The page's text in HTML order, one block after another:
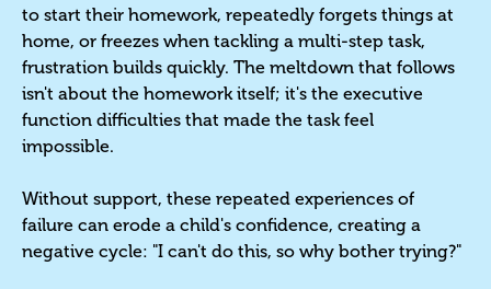
to start their homework, repeatedly forgets things at
home, or freezes when tackling a multi-step task,
frustration builds quickly. The meltdown that follows
isn't about the homework itself; it's the executive
function difficulties that made the task feel
impossible.
Without support, these repeated experiences of
failure can erode a child's confidence, creating a
negative cycle: "I can't do this, so why bother trying?"